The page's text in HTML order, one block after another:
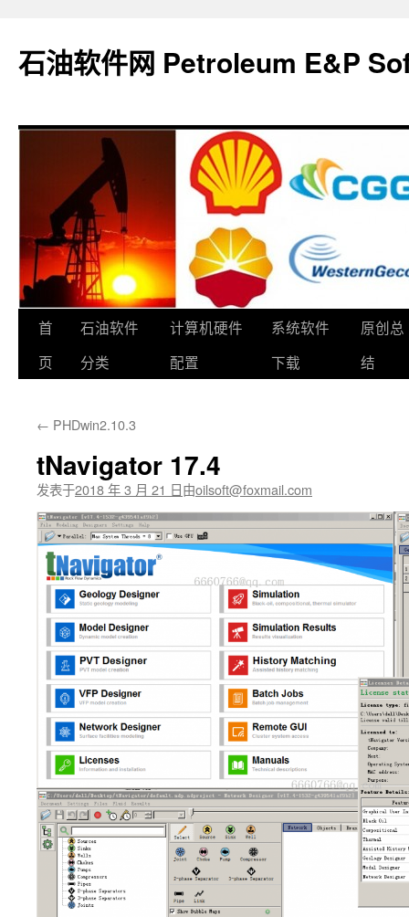
石油软件网 Petroleum E&P
跳
文
首
页
石油软件
分类
计算机硬件
配置
系统软件
下载
原创总
结
← PHDwin2.10.3
tNavigator 17.4
发表于2018 年 3 月 21 日由oilsoft@foxmail.com